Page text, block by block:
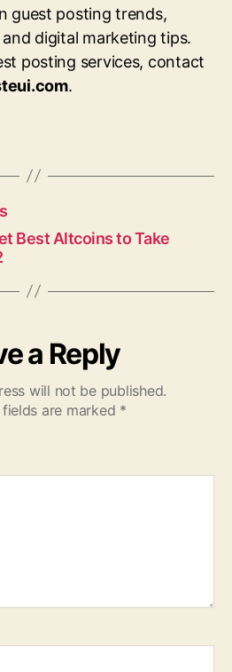
guest posting trends,
digital marketing tips.
posting services, contact
.
Best Altcoins to Take
a Reply
will not be published.
fields are marked *